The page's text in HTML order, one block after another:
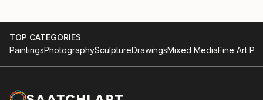
TOP CATEGORIES
PaintingsPhotographySculptureDrawingsMixed MediaFine Art